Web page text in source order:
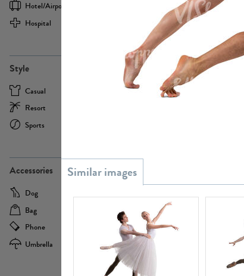
Hotel/airport
Hospital
Style
Casual
Resort
Sports
Accessories
Dog
Bag
Phone
Umbrella
Scooter
PE22693